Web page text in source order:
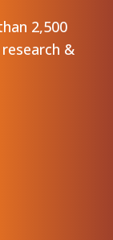
2,500
&